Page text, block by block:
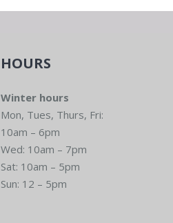
HOURS
Winter hours
Mon, Tues, Thurs, Fri:
10am – 6pm
Wed: 10am – 7pm
Sat: 10am – 5pm
Sun: 12 – 5pm